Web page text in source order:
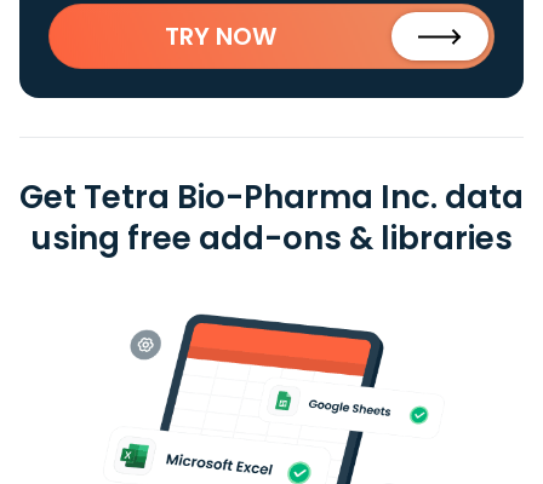
TRY NOW
Get Tetra Bio-Pharma Inc. data
using free add-ons & libraries